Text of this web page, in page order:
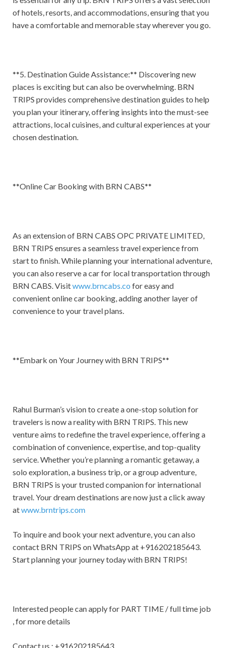
of hotels, resorts, and accommodations, ensuring that you
have a comfortable and memorable stay wherever you go.
**5. Destination Guide Assistance:** Discovering new
places is exciting but can also be overwhelming. BRN
TRIPS provides comprehensive destination guides to help
you plan your itinerary, offering insights into the must-see
attractions, local cuisines, and cultural experiences at your
chosen destination.
**Online Car Booking with BRN CABS**
As an extension of BRN CABS OPC PRIVATE LIMITED,
BRN TRIPS ensures a seamless travel experience from
start to finish. While planning your international adventure,
you can also reserve a car for local transportation through
BRN CABS. Visitwww.brncabs.co for easy and
convenient online car booking, adding another layer of
convenience to your travel plans.
**Embark on Your Journey with BRN TRIPS**
Rahul Burman’s vision to create a one-stop solution for
travelers is now a reality with BRN TRIPS. This new
venture aims to redefine the travel experience, offering a
combination of convenience, expertise, and top-quality
service. Whether you’re planning a romantic getaway, a
solo exploration, a business trip, or a group adventure,
BRN TRIPS is your trusted companion for international
travel. Your dream destinations are now just a click away
atwww.brntrips.com
To inquire and book your next adventure, you can also
contact BRN TRIPS on WhatsApp at +916202185643.
Start planning your journey today with BRN TRIPS!
Interested people can apply for PART TIME / full time job
, for more details
Contact us : +916202185643